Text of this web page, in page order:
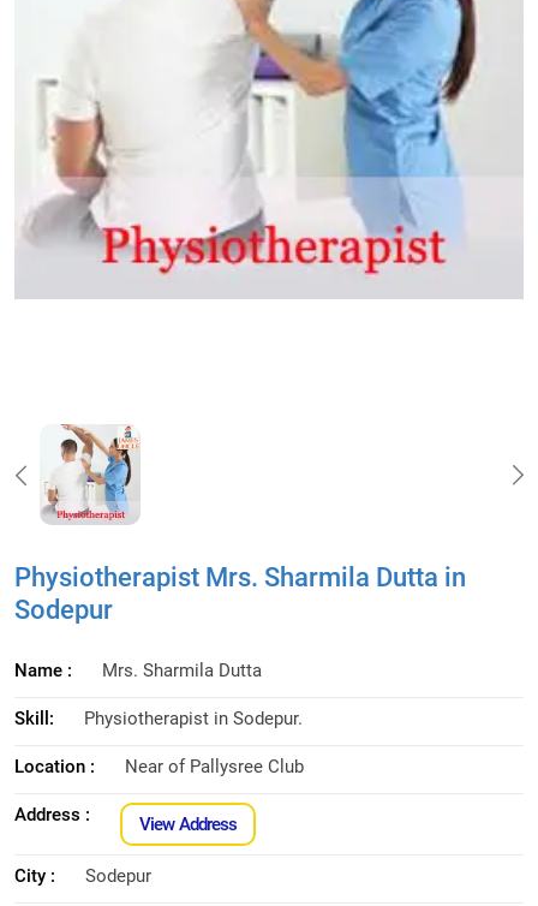
Physiotherapist Mrs. Sharmila Dutta in
Sodepur
Name : Mrs. Sharmila Dutta
Skill: Physiotherapist in Sodepur.
Location : Near of Pallysree Club
Address : View Address
City : Sodepur